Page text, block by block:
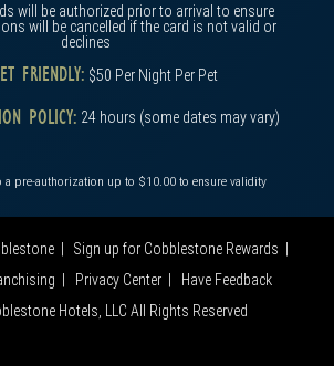
will be authorized prior to arrival to ensure
will be cancelled if the card is not valid or
declines
FRIENDLY: $50 Per Night Per Pet
POLICY: 24 hours (some dates may vary)
a pre-authorization up to $10.00 to ensure validity
Sign up for Cobblestone Rewards
Privacy Center
Have Feedback
Hotels, LLC All Rights Reserved